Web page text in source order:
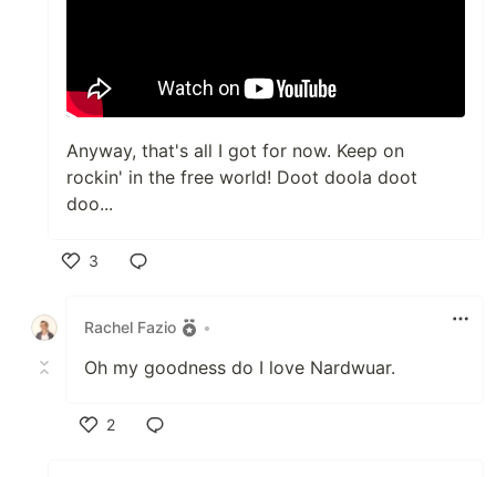
Anyway, that's all I got for now. Keep on
rockin' in the free world! Doot doola doot
doo...
3
Rachel Fazio
•
Oh my goodness do I love Nardwuar.
2